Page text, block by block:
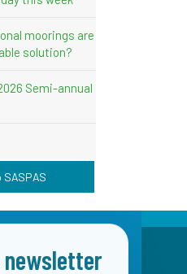
moorings are
solution?
Semi-annual
newsletter